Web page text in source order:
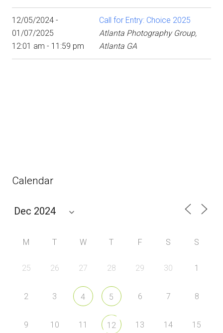
12/05/2024 -
01/07/2025
12:01 am - 11:59 pm
Call for Entry: Choice 2025
Atlanta Photography Group,
Atlanta GA
Calendar
M T W T F S S
25 26 27 28 29 30 1
2 3 4 5 6 7 8
9 10 11 12 13 14 15